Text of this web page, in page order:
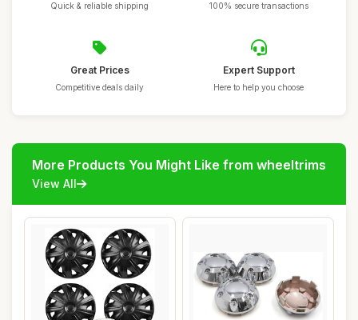
Quick & reliable shipping 100% secure transactions
Great Prices
Competitive deals daily
Expert Support
Here to help you choose
More Products You Might Like from wheeltrims
View All